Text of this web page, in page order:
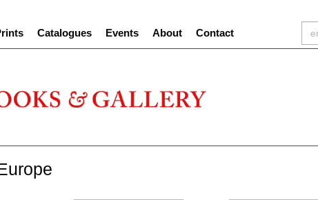
Catalogues Events About Contact